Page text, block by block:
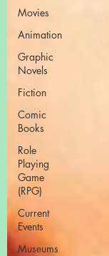
Movies
Animation
Graphic
Novels
Fiction
Comic
Books
Role
Playing
Game
(RPG)
Current
Events
Museums